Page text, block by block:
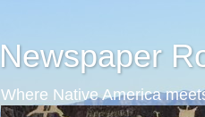
Newspaper
Where Native America